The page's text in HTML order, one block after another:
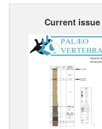
Current issue